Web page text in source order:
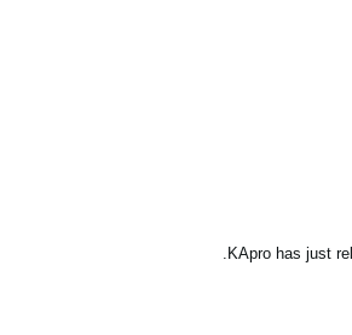
KApro has just